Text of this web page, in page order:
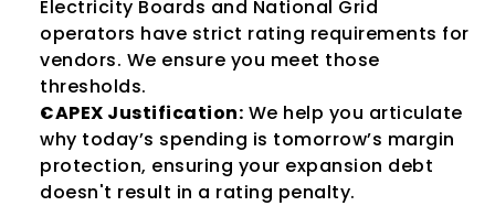
Electricity Boards and National Grid
operators have strict rating requirements for
vendors. We ensure you meet those
thresholds.
CAPEX Justification: We help you articulate
why today’s spending is tomorrow’s margin
protection, ensuring your expansion debt
doesn't result in a rating penalty.